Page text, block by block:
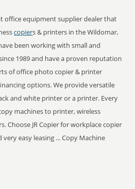
office equipment supplier dealer that
copiers & printers in the Wildomar,
been working with small and
1989 and have a proven reputation
of office photo copier & printer
options. We provide versatile
and white printer or a printer. Every
machines to printer, wireless
Choose JR Copier for workplace copier
easy leasing ... Copy Machine